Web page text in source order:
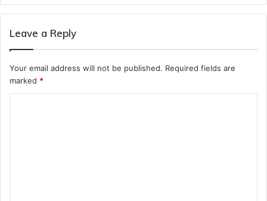
Leave a Reply
Your email address will not be published. Required fields are
marked *